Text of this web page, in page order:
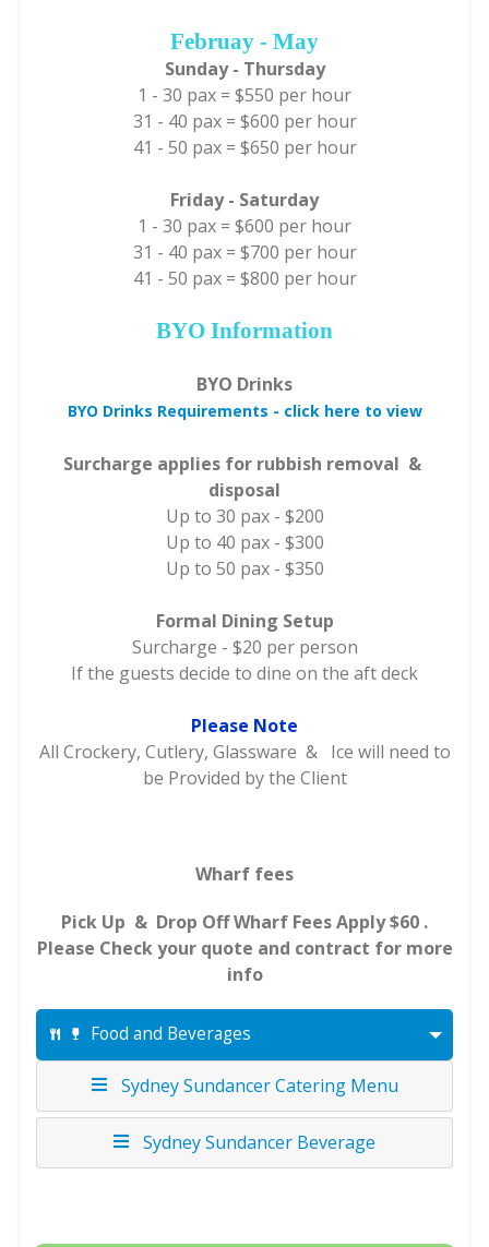
Februay - May
Sunday - Thursday
1 - 30 pax = $550 per hour
31 - 40 pax = $600 per hour
41 - 50 pax = $650 per hour
Friday - Saturday
1 - 30 pax = $600 per hour
31 - 40 pax = $700 per hour
41 - 50 pax = $800 per hour
BYO Information
BYO Drinks
BYO Drinks Requirements - click here to view
Surcharge applies for rubbish removal &
disposal
Up to 30 pax - $200
Up to 40 pax - $300
Up to 50 pax - $350
Formal Dining Setup
Surcharge - $20 per person
If the guests decide to dine on the aft deck
Please Note
All Crockery, Cutlery, Glassware & Ice will need to
be Provided by the Client
Wharf fees
Pick Up & Drop Off Wharf Fees Apply $60 .
Please Check your quote and contract for more
info
Food and Beverages
Sydney Sundancer Catering Menu
Sydney Sundancer Beverage